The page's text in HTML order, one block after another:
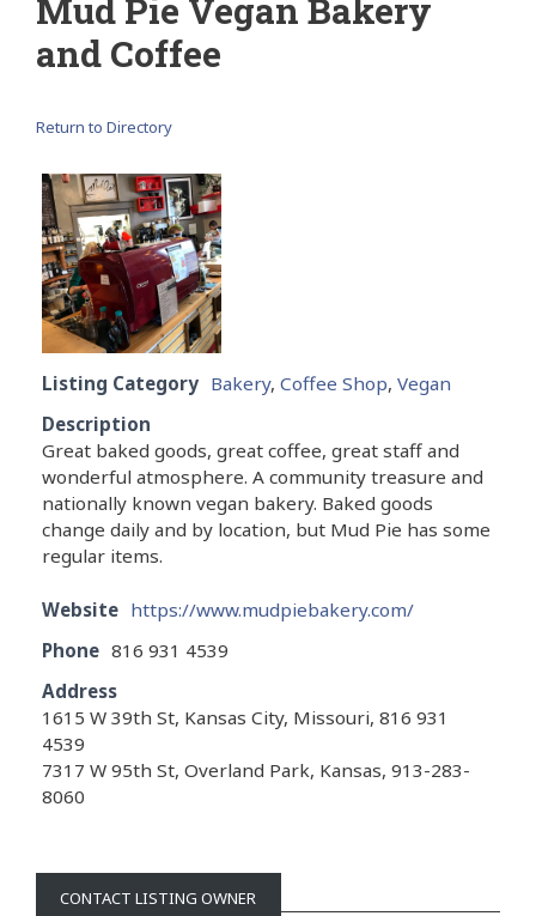
Mud Pie Vegan Bakery
and Coffee
Return to Directory
Listing Category Bakery, Coffee Shop, Vegan
Description
Great baked goods, great coffee, great staff and
wonderful atmosphere. A community treasure and
nationally known vegan bakery. Baked goods
change daily and by location, but Mud Pie has some
regular items.
Website https://www.mudpiebakery.com/
Phone 816 931 4539
Address
1615 W 39th St, Kansas City, Missouri, 816 931
4539
7317 W 95th St, Overland Park, Kansas, 913-283-
8060
CONTACT LISTING OWNER